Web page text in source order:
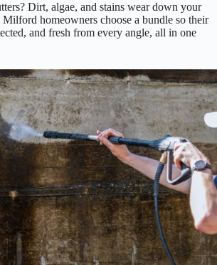
Dirt, algae, and stains wear down your
homeowners choose a bundle so their
and fresh from every angle, all in one